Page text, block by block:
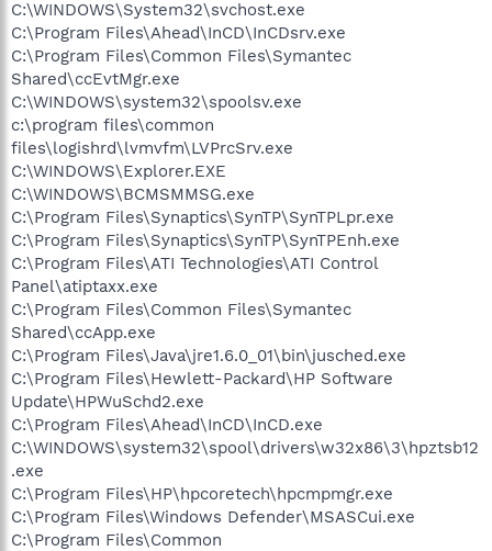
C:\WINDOWS\System32\svchost.exe
C:\Program Files\Ahead\InCD\InCDsrv.exe
C:\Program Files\Common Files\Symantec
Shared\ccEvtMgr.exe
C:\WINDOWS\system32\spoolsv.exe
c:\program files\common
files\logishrd\lvmvfm\LVPrcSrv.exe
C:\WINDOWS\Explorer.EXE
C:\WINDOWS\BCMSMMSG.exe
C:\Program Files\Synaptics\SynTP\SynTPLpr.exe
C:\Program Files\Synaptics\SynTP\SynTPEnh.exe
C:\Program Files\ATI Technologies\ATI Control
Panel\atiptaxx.exe
C:\Program Files\Common Files\Symantec
Shared\ccApp.exe
C:\Program Files\Java\jre1.6.0_01\bin\jusched.exe
C:\Program Files\Hewlett-Packard\HP Software
Update\HPWuSchd2.exe
C:\Program Files\Ahead\InCD\InCD.exe
C:\WINDOWS\system32\spool\drivers\w32x86\3\hpztsb12
.exe
C:\Program Files\HP\hpcoretech\hpcmpmgr.exe
C:\Program Files\Windows Defender\MSASCui.exe
C:\Program Files\Common